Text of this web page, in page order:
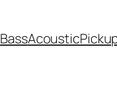
BassAcoustic